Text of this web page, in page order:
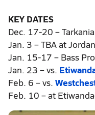
KEY DATES
Dec. 17-20 –
Jan. 3 – TBA at
Jan. 15-17 – Bass
Jan. 23 – vs.
Feb. 6 – vs.
Feb. 10 – at